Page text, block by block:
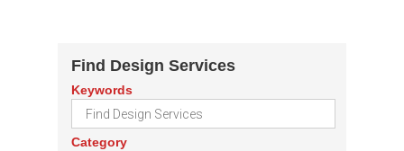
Find Design Services
Keywords
Category